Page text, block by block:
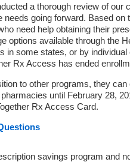
a thorough review of our
needs going forward. Based on
need help obtaining their
options available through the
in some states, or by
Rx Access has ended
to other programs, they
until February 28,
Rx Access Card.
savings program and